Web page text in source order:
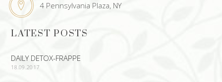
4 Pennsylvania Plaza, NY
LATEST POSTS
DAILY DETOX-FRAPPE
18.09.2017